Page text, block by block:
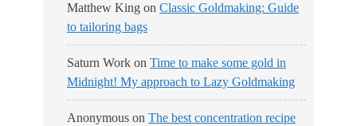
Matthew King on Classic Goldmaking: Guide
to tailoring bags
Saturn Work on Time to make some gold in
Midnight! My approach to Lazy Goldmaking
Anonymous on The best concentration recipe